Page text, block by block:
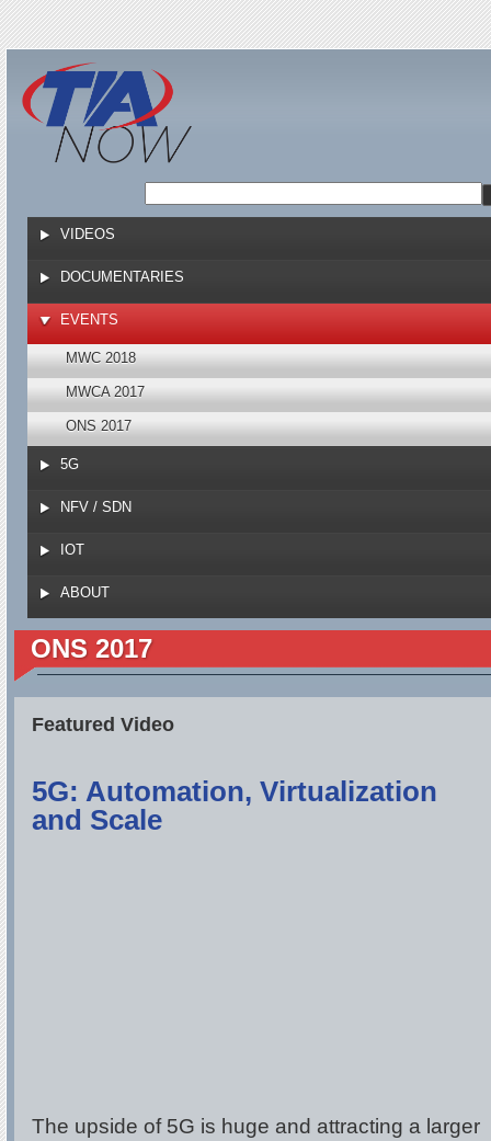
Jump to navigation
VIDEOS
DOCUMENTARIES
EVENTS
MWC 2018
MWCA 2017
ONS 2017
5G
NFV / SDN
IOT
ABOUT
ONS 2017
Featured Video
5G: Automation, Virtualization
and Scale
The upside of 5G is huge and attracting a larger